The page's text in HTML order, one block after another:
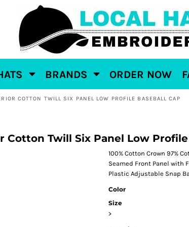
BRANDS ORDER NOW
COTTON TWILL SIX PANEL LOW PROFILE BASEBALL CAP
Cotton Twill Six Panel Low
100% Cotton Crown 97%
Seamed Front Panel with
Plastic Adjustable Snap
Color
Size
>